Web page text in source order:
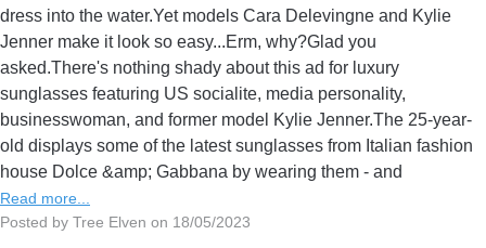
dress into the water.Yet models Cara Delevingne and Kylie
Jenner make it look so easy...Erm, why?Glad you
asked.There's nothing shady about this ad for luxury
sunglasses featuring US socialite, media personality,
businesswoman, and former model Kylie Jenner.The 25-year-
old displays some of the latest sunglasses from Italian fashion
house Dolce &amp; Gabbana by wearing them - and
Read more...
Posted by Tree Elven on 18/05/2023